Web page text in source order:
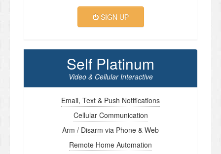
SIGN UP
Self Platinum
Video & Cellular Interactive
Email, Text & Push Notifications
Cellular Communication
Arm / Disarm via Phone & Web
Remote Home Automation